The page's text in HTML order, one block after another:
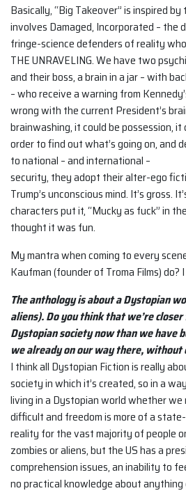
Basically, “Big Takeover” is inspired
involves Damaged, Incorporated – the
fringe-science defenders of reality
THE UNRAVELING. We have two
and their boss, a brain in a jar – with
– who receive a warning from
wrong with the current President’s
brainwashing, it could be possession,
order to find out what’s going on, and
to national – and international –
security, they adopt their alter-ego
Trump’s unconscious mind. It’s gross.
characters put it, “Mucky as fuck” in
thought it was fun.
My mantra when coming to every
Kaufman (founder of Troma Films) do?
The anthology is about a Dystopian
aliens). Do you think that we’re
Dystopian society now than we have
we already on our way there, without
I think all Dystopian Fiction is really
society in which it’s created, so in a
living in a Dystopian world whether we
difficult and freedom is more of a
reality for the vast majority of people
zombies or aliens, but the US has a
comprehension issues, an inability to
no practical knowledge about anything